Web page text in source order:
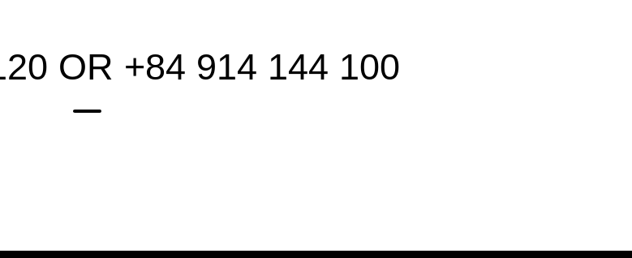
OR +84 914 144 100